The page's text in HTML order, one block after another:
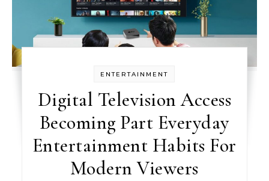
ENTERTAINMENT
Digital Television Access
Becoming Part Everyday
Entertainment Habits For
Modern Viewers